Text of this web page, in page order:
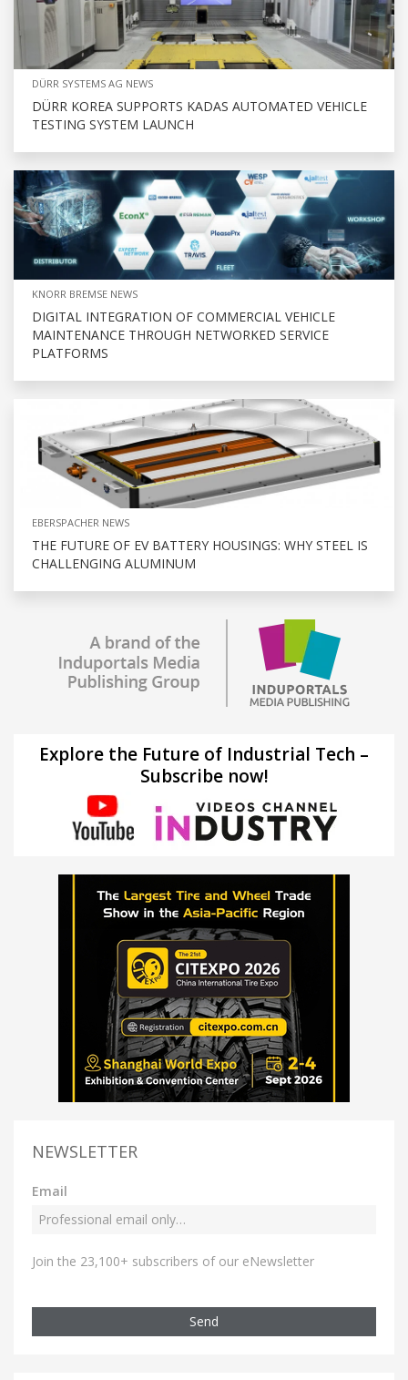
DÜRR SYSTEMS AG NEWS
DÜRR KOREA SUPPORTS KADAS AUTOMATED VEHICLE
TESTING SYSTEM LAUNCH
KNORR BREMSE NEWS
DIGITAL INTEGRATION OF COMMERCIAL VEHICLE
MAINTENANCE THROUGH NETWORKED SERVICE
PLATFORMS
EBERSPACHER NEWS
THE FUTURE OF EV BATTERY HOUSINGS: WHY STEEL IS
CHALLENGING ALUMINUM
Explore the Future of Industrial Tech –
Subscribe now!
NEWSLETTER
Email
Join the 23,100+ subscribers of our eNewsletter
Send